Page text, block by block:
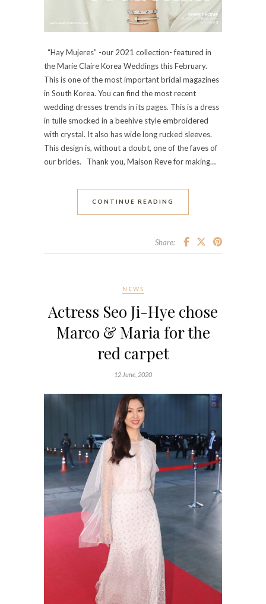
“Hay Mujeres” -our 2021 collection- featured in
the Marie Claire Korea Weddings this February.
This is one of the most important bridal magazines
in South Korea. You can find the most recent
wedding dresses trends in its pages. This is a dress
in tulle smocked in a beehive style embroidered
with crystal. It also has wide long rucked sleeves.
This design is, without a doubt, one of the faves of
our brides. Thank you, Maison Reve for making…
CONTINUE READING
Share:
NEWS
Actress Seo Ji-Hye chose
Marco & Maria for the
red carpet
12 June, 2020